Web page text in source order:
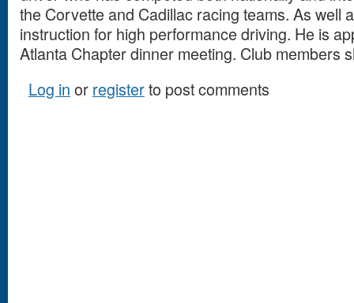
the Corvette and Cadillac racing teams. As well
instruction for high performance driving. He is
Atlanta Chapter dinner meeting. Club members
Log in or registerto post comments